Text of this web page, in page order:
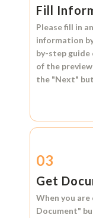
Fill
Please fill in
information
by-step guide
of the
the "Next"
03
Get
When you
Document"